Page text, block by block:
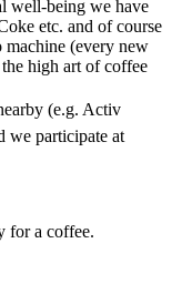
well-being we have
etc. and of course
machine (every new
high art of coffee
(e.g. Activ
we participate at
for a coffee.